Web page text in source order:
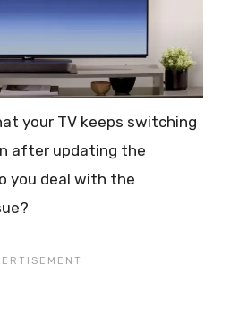
your TV keeps switching
after updating the
you deal with the